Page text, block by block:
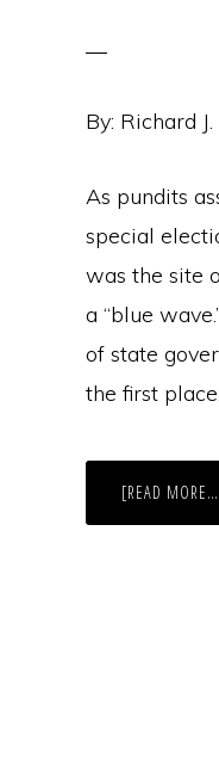
By: Richard
As pundits
special
was the site
a “blue
of state
the first place.
[READ